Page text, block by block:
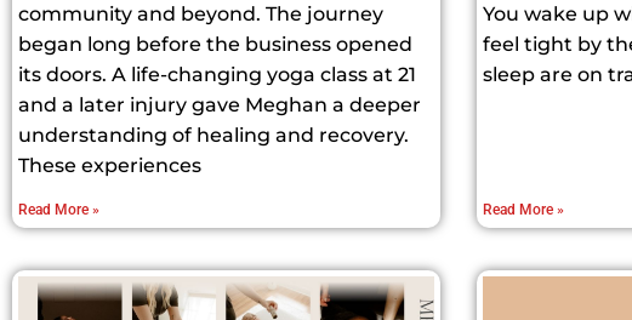
community and beyond. The journey
began long before the business opened
its doors. A life-changing yoga class at 21
and a later injury gave Meghan a deeper
understanding of healing and recovery.
These experiences
Read More »
You wake up
feel tight by
sleep are on
Read More »